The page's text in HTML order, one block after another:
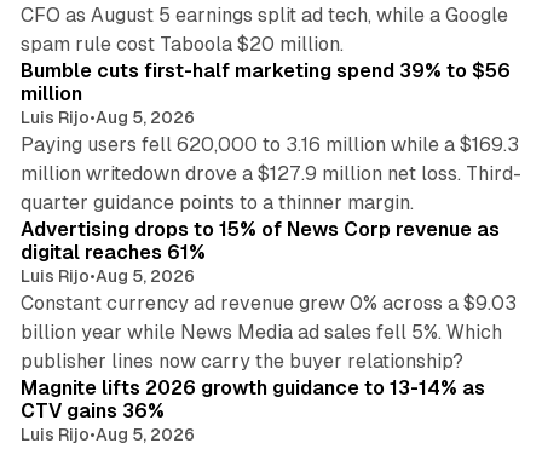
CFO as August 5 earnings split ad tech, while a Google
spam rule cost Taboola $20 million.
Bumble cuts first-half marketing spend 39% to $56
million
Luis Rijo•Aug 5, 2026
Paying users fell 620,000 to 3.16 million while a $169.3
million writedown drove a $127.9 million net loss. Third-
quarter guidance points to a thinner margin.
Advertising drops to 15% of News Corp revenue as
digital reaches 61%
Luis Rijo•Aug 5, 2026
Constant currency ad revenue grew 0% across a $9.03
billion year while News Media ad sales fell 5%. Which
publisher lines now carry the buyer relationship?
Magnite lifts 2026 growth guidance to 13-14% as
CTV gains 36%
Luis Rijo•Aug 5, 2026